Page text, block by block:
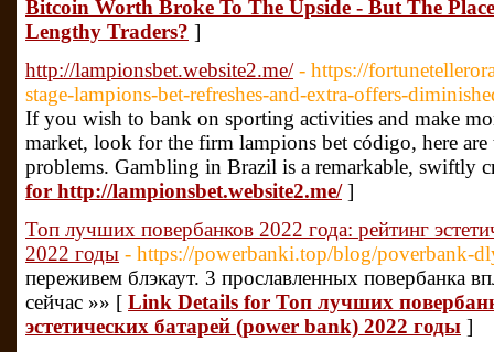
Bitcoin Worth Broke To The Upside - But The
Lengthy Traders? ]
http://lampionsbet.website2.me/ - https://
stage-lampions-bet-refreshes-and-extra-offers-
If you wish to bank on sporting activities and make
market, look for the firm lampions bet código, here
problems. Gambling in Brazil is a remarkable, swiftly
for http://lampionsbet.website2.me/]
Топ лучших повербанков 2022 года: рейтинг
2022 годы - https://powerbanki.top/blog/poverbank-
переживем блэкаут. 3 прославленных повербанка
сейчас »» [ Link Details for Топ лучших
эстетических батарей (power bank) 2022 годы ]